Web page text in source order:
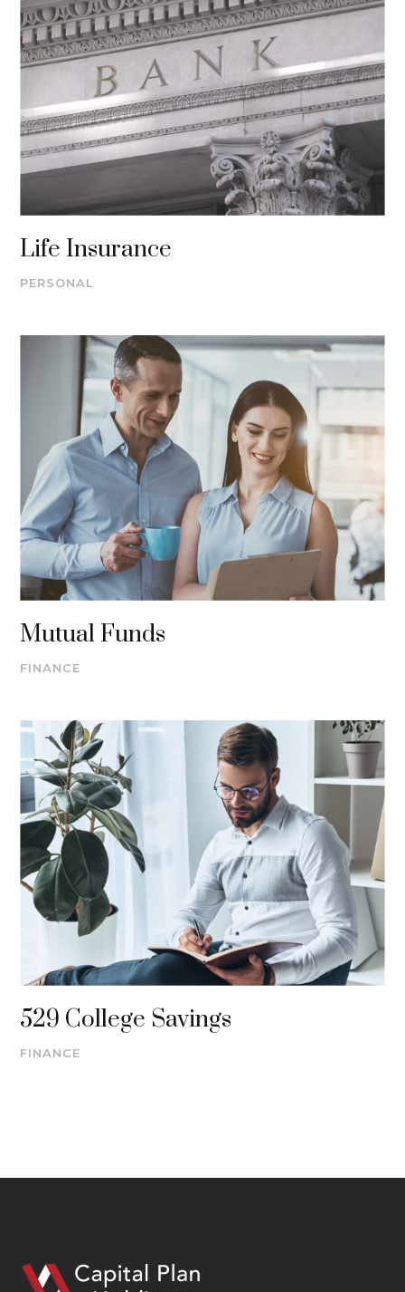
Life Insurance
PERSONAL
Mutual Funds
FINANCE
529 College Savings
FINANCE